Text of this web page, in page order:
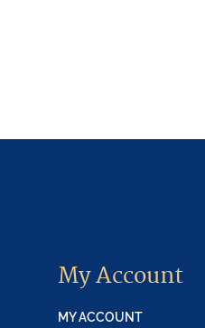
My Account
MY ACCOUNT